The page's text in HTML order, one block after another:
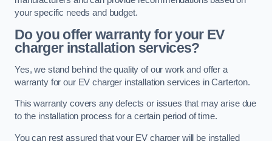
your specific needs and budget.
Do you offer warranty for your EV
charger installation services?
Yes, we stand behind the quality of our work and offer a
warranty for our EV charger installation services in Carterton.
This warranty covers any defects or issues that may arise due
to the installation process for a certain period of time.
You can rest assured that your EV charger will be installed